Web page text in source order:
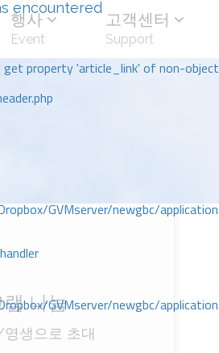
encountered
get property 'article_link' of non-object
GVMserver/newgbc/
GVMserver/newgbc/
행사
Event
고객센터
Support
나눔
생으로 초대